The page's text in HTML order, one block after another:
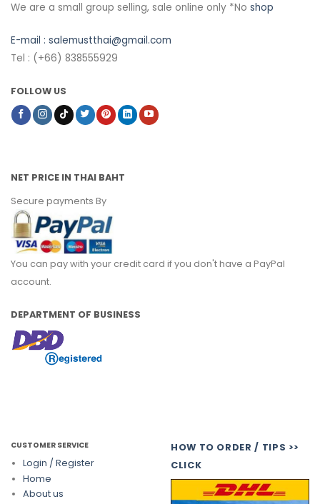
We are a small group selling, sale online only *No shop
E-mail : salemustthai@gmail.com
Tel : (+66) 838555929
FOLLOW US
NET PRICE IN THAI BAHT
Secure payments By
You can pay with your credit card if you don't have a PayPal
account.
DEPARTMENT OF BUSINESS
CUSTOMER SERVICE
Login / Register
Home
About us
HOW TO ORDER / TIPS >>
CLICK